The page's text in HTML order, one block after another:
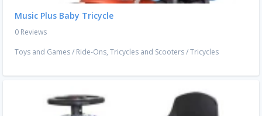
Music Plus Baby Tricycle
0 Reviews
Toys and Games/ Ride-Ons, Tricycles and Scooters/Tricycles